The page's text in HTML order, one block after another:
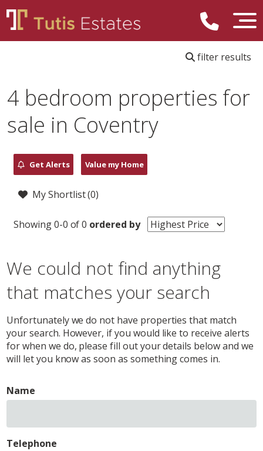
filter results
4 bedroom properties for
sale in Coventry
Get Alerts Value my Home
My Shortlist (0)
Showing 0-0 of 0 ordered by
We could not find anything
that matches your search
Unfortunately we do not have properties that match
your search. However, if you would like to receive alerts
for when we do, please fill out your details below and we
will let you know as soon as something comes in.
Name
Telephone